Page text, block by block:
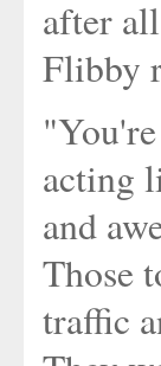
after
Flibby
acting
and
Those
traffic